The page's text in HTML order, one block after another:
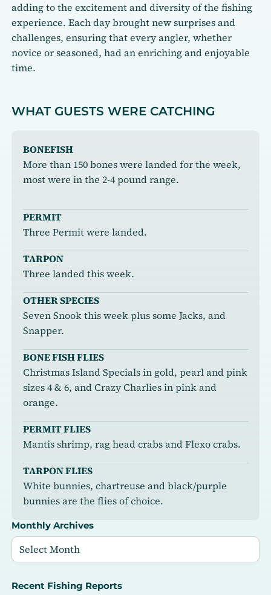
adding to the excitement and diversity of the fishing
experience. Each day brought new surprises and
challenges, ensuring that every angler, whether
novice or seasoned, had an enriching and enjoyable
time.
WHAT GUESTS WERE CATCHING
BONEFISH
More than 150 bones were landed for the week,
most were in the 2-4 pound range.
PERMIT
Three Permit were landed.
TARPON
Three landed this week.
OTHER SPECIES
Seven Snook this week plus some Jacks, and
Snapper.
BONE FISH FLIES
Christmas Island Specials in gold, pearl and pink
sizes 4 & 6, and Crazy Charlies in pink and
orange.
PERMIT FLIES
Mantis shrimp, rag head crabs and Flexo crabs.
TARPON FLIES
White bunnies, chartreuse and black/purple
bunnies are the flies of choice.
Monthly Archives
Recent Fishing Reports